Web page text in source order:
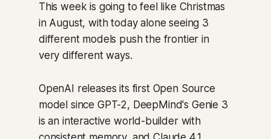
This week is going to feel like Christmas
in August, with today alone seeing 3
different models push the frontier in
very different ways.
OpenAI releases its first Open Source
model since GPT-2, DeepMind's Genie 3
is an interactive world-builder with